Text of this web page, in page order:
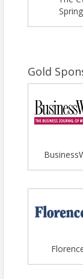
Gold